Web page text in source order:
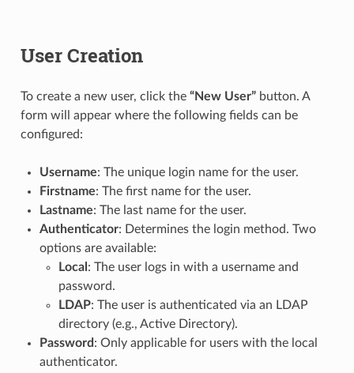
User Creation
To create a new user, click the “New User”button. A
form will appear where the following fields can be
configured:
Username: The unique login name for the user.
Firstname: The first name for the user.
Lastname: The last name for the user.
Authenticator: Determines the login method. Two
options are available:
Local : The user logs in with a username and
password.
LDAP: The user is authenticated via an LDAP
directory (e.g., Active Directory).
Password : Only applicable for users with the local
authenticator.